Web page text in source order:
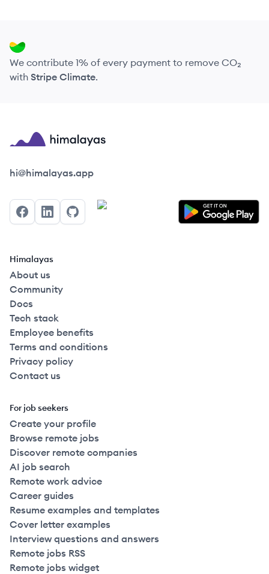
We contribute 1% of every payment to remove CO₂
with Stripe Climate.
Himalayas logo
hi@himalayas.app
FacebookLinkedInGitHub
Himalayas
About us
Community
Docs
Tech stack
Employee benefits
Terms and conditions
Privacy policy
Contact us
For job seekers
Create your profile
Browse remote jobs
Discover remote companies
AI job search
Remote work advice
Career guides
Resume examples and templates
Cover letter examples
Interview questions and answers
Remote jobs RSS
Remote jobs widget